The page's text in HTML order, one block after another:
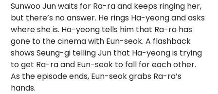
Sunwoo Jun waits for Ra-ra and keeps ringing her,
but there’s no answer. He rings Ha-yeong and asks
where she is. Ha-yeong tells him that Ra-ra has
gone to the cinema with Eun-seok. A flashback
shows Seung-gi telling Jun that Ha-yeong is trying
to get Ra-ra and Eun-seok to fall for each other.
As the episode ends, Eun-seok grabs Ra-ra’s
hands.